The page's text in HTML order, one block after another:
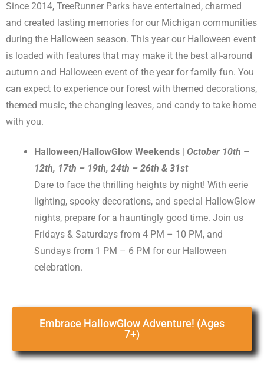
Since 2014, TreeRunner Parks have entertained, charmed
and created lasting memories for our Michigan communities
during the Halloween season. This year our Halloween event
is loaded with features that may make it the best all-around
autumn and Halloween event of the year for family fun. You
can expect to experience our forest with themed decorations,
themed music, the changing leaves, and candy to take home
with you.
Halloween/HallowGlow Weekends | October 10th –
12th, 17th – 19th, 24th – 26th & 31st
Dare to face the thrilling heights by night! With eerie
lighting, spooky decorations, and special HallowGlow
nights, prepare for a hauntingly good time. Join us
Fridays & Saturdays from 4 PM – 10 PM, and
Sundays from 1 PM – 6 PM for our Halloween
celebration.
Embrace HallowGlow Adventure! (Ages
7+)